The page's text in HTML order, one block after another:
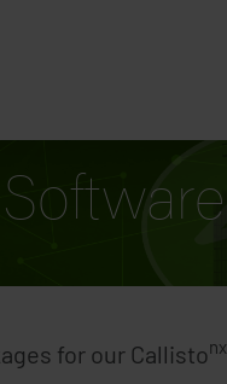
for our Callistonx